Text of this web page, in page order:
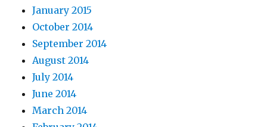
January 2015
October 2014
September 2014
August 2014
July 2014
June 2014
March 2014